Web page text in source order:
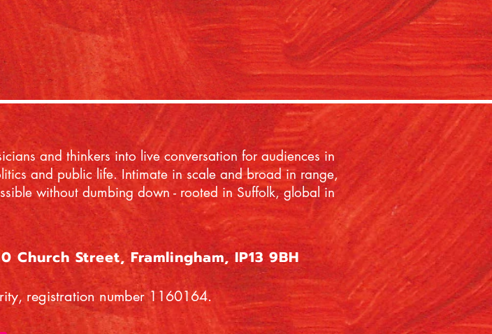
and thinkers into live conversation for audiences in
and public life. Intimate in scale and broad in range,
without dumbing down - rooted in Suffolk, global in
Church Street, Framlingham, IP13 9BH
registration number 1160164.